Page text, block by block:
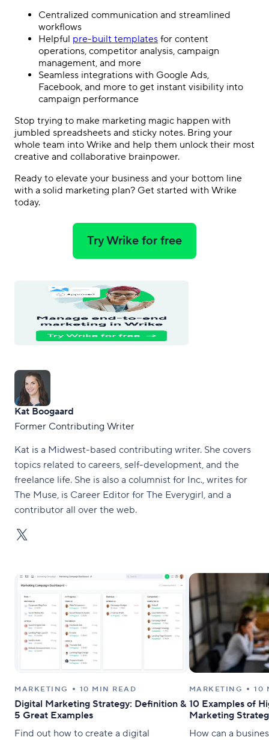
Centralized communication and streamlined
workflows
Helpful pre-built templates for content
operations, competitor analysis, campaign
management, and more
Seamless integrations with Google Ads,
Facebook, and more to get instant visibility into
campaign performance
Stop trying to make marketing magic happen with
jumbled spreadsheets and sticky notes. Bring your
whole team into Wrike and help them unlock their most
creative and collaborative brainpower.
Ready to elevate your business and your bottom line
with a solid marketing plan? Get started with Wrike
today.
Try Wrike for free
Kat Boogaard
Former Contributing Writer
Kat is a Midwest-based contributing writer. She covers
topics related to careers, self-development, and the
freelance life. She is also a columnist for Inc., writes for
The Muse, is Career Editor for The Everygirl, and a
contributor all over the web.
MARKETING 10 MIN READ
Digital Marketing Strategy: Definition &
5 Great Examples
Find out how to create a digital
MARKETING 10
10 Examples of
Marketing
How can a